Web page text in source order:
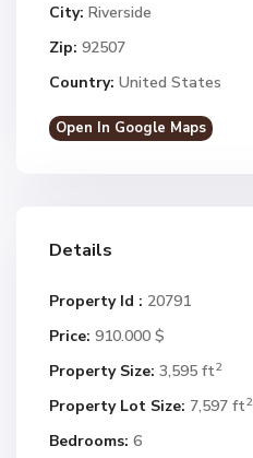
City: Riverside
Zip: 92507
Country: United States
Open In Google Maps
Details
Property Id : 20791
Price: 910.000 $
Property Size: 3,595 ft2
Property Lot Size: 7,597 ft2
Bedrooms: 6